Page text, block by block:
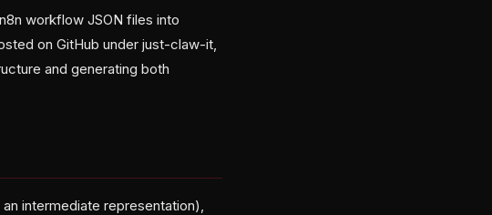
workflow JSON files into
on GitHub under just-claw-it,
and generating both
intermediate representation),